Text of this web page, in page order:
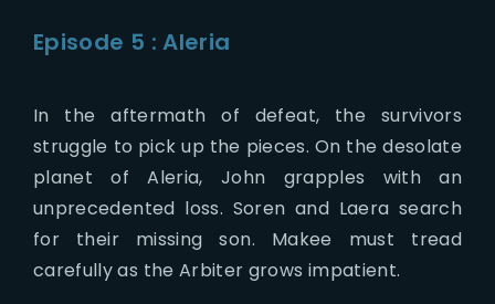
Episode 5 : Aleria
In the aftermath of defeat, the survivors
struggle to pick up the pieces. On the desolate
planet of Aleria, John grapples with an
unprecedented loss. Soren and Laera search
for their missing son. Makee must tread
carefully as the Arbiter grows impatient.